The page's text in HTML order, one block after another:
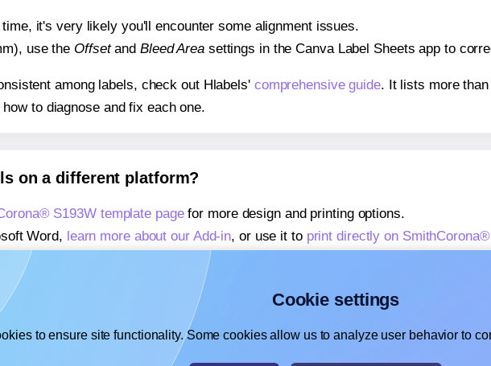
it's very likely you'll encounter some alignment issues.
use the Offsetand Bleed Areasettings in the Canva Label Sheets app to
among labels, check out Hlabels' comprehensive guide. It lists more
to diagnose and fix each one.
on a different platform?
S193W template pagefor more design and printing options.
Word, learn more about our Add-in, or use it to print directly on
Express,
learn more about our Add-on
Docs™ or Sheets™,
learn more about our Add-on
Cookie settings
to ensure site functionality. Some cookies allow us to analyze user behavior to